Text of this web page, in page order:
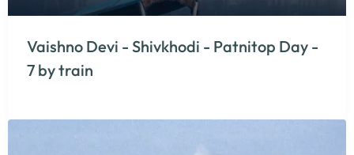
Vaishno Devi - Shivkhodi - Patnitop Day -
7 by train